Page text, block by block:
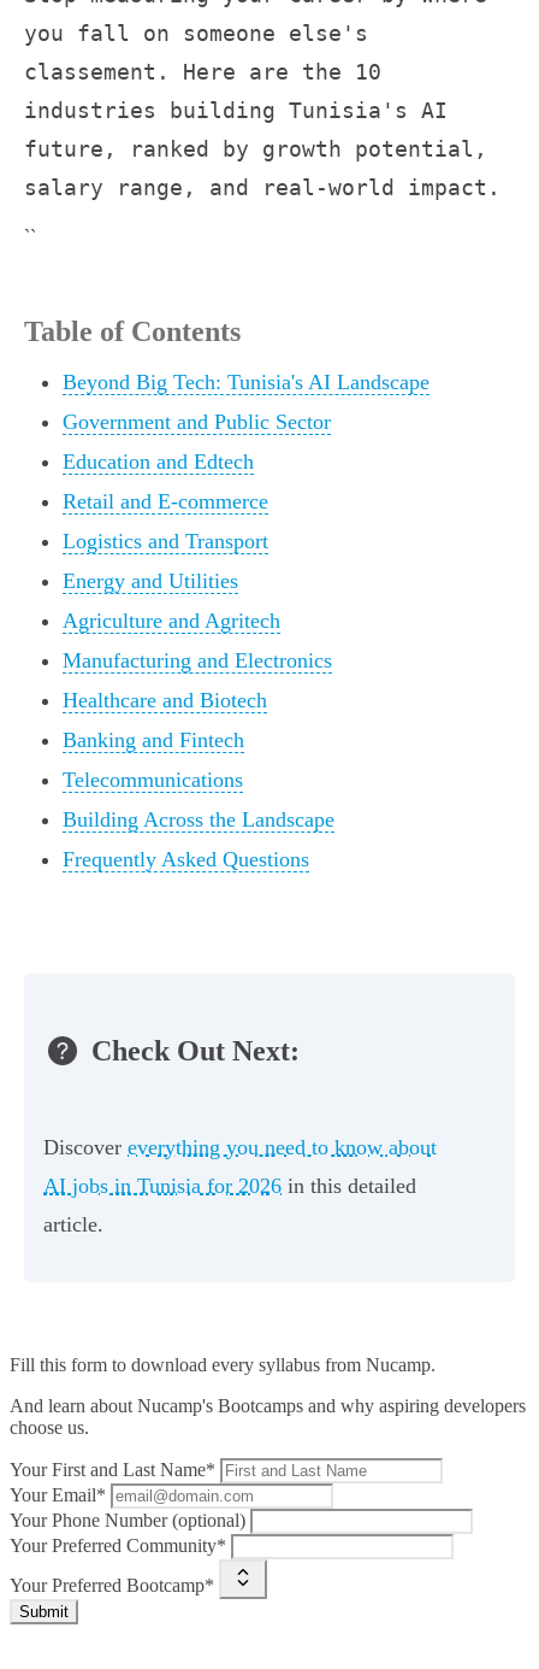
you fall on someone else's
classement. Here are the 10
industries building Tunisia's AI
future, ranked by growth potential,
salary range, and real-world impact.
``
Table of Contents
Beyond Big Tech: Tunisia's AI Landscape
Government and Public Sector
Education and Edtech
Retail and E-commerce
Logistics and Transport
Energy and Utilities
Agriculture and Agritech
Manufacturing and Electronics
Healthcare and Biotech
Banking and Fintech
Telecommunications
Building Across the Landscape
Frequently Asked Questions
Check Out Next:
Discover everything you need to know about
AI jobs in Tunisia for 2026 in this detailed
article.
Fill this form to download every syllabus from Nucamp.
And learn about Nucamp's Bootcamps and why aspiring developers
choose us.
Your First and Last Name*
Your Email*
Your Phone Number (optional)
Your Preferred Community*
Your Preferred Bootcamp*
Submit